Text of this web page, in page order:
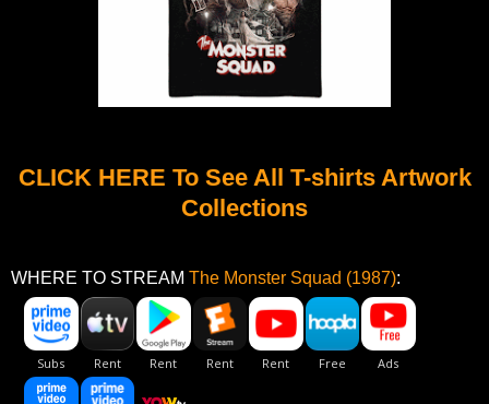
CLICK HERE To See All T-shirts Artwork
Collections
WHERE TO STREAM The Monster Squad (1987):